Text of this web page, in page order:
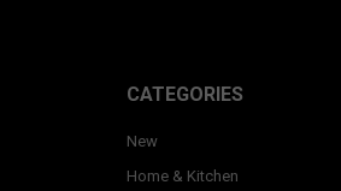
CATEGORIES
New
Home & Kitchen